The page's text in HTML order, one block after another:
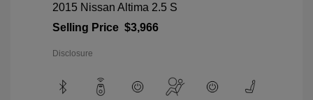
2015 Nissan Altima 2.5 S
Selling Price $3,966
Disclosure